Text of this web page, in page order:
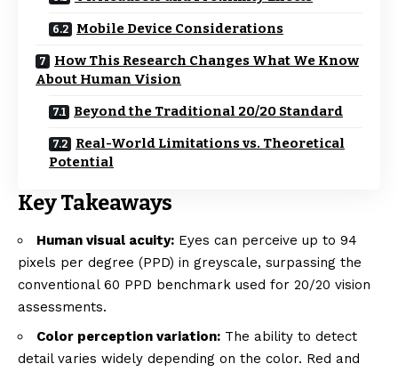
Mobile Device Considerations
How This Research Changes What We Know
About Human Vision
Beyond the Traditional 20/20 Standard
Real-World Limitations vs. Theoretical
Potential
Key Takeaways
Human visual acuity: Eyes can perceive up to 94
pixels per degree (PPD) in greyscale, surpassing the
conventional 60 PPD benchmark used for 20/20 vision
assessments.
Color perception variation: The ability to detect
detail varies widely depending on the color. Red and